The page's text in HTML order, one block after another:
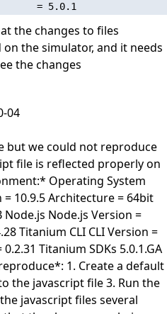
the changes to files
the simulator, and it needs
the changes
04
but we could not reproduce
file is reflected properly on
Operating System
= 10.9.5 Architecture = 64bit
Node.js Node.js Version =
Titanium CLI CLI Version =
Titanium SDKs 5.0.1.GA
1. Create a default
the javascript file 3. Run the
javascript files several